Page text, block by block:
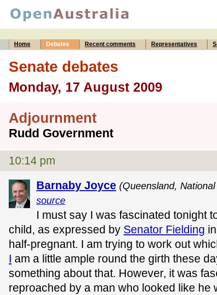
Home Debates Recent comments Representatives
Senate debates
Monday, 17 August 2009
Adjournment
Rudd Government
10:14 pm
Barnaby Joyce (Queensland,
source
I must say I was fascinated tonight
child, as expressed by Senator Fielding
half-pregnant. I am trying to work out
I am a little ample round the girth these
something about that. However, it was
reproached by a man who looked like he